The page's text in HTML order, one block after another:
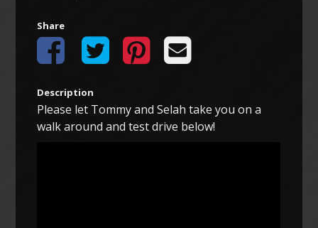
Share
Description
Please let Tommy and Selah take you on a
walk around and test drive below!